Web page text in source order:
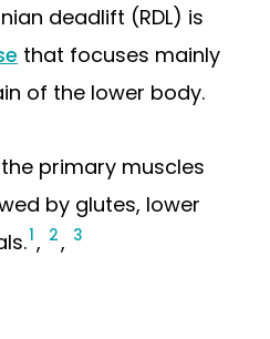
deadlift (RDL) is
that focuses mainly
of the lower body.
primary muscles
by glutes, lower
1, 2, 3